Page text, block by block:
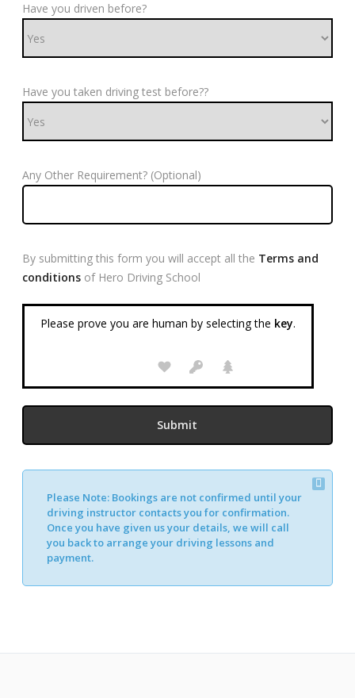
Have you driven before?
Have you taken driving test before??
Any Other Requirement? (Optional)
By submitting this form you will accept all the Terms and
conditions of Hero Driving School
Please prove you are human by selecting the key.
Please Note: Bookings are not confirmed until your
driving instructor contacts you for confirmation.
Once you have given us your details, we will call
you back to arrange your driving lessons and
payment.